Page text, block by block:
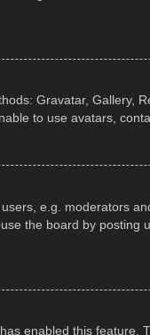
Gravatar, Gallery,
to use avatars,
e.g. moderators
the board by posting
enabled this feature.